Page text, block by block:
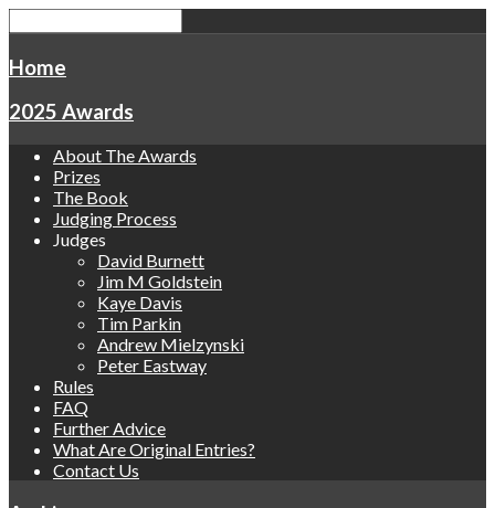
Home
2025 Awards
About The Awards
Prizes
The Book
Judging Process
Judges
David Burnett
Jim M Goldstein
Kaye Davis
Tim Parkin
Andrew Mielzynski
Peter Eastway
Rules
FAQ
Further Advice
What Are Original Entries?
Contact Us